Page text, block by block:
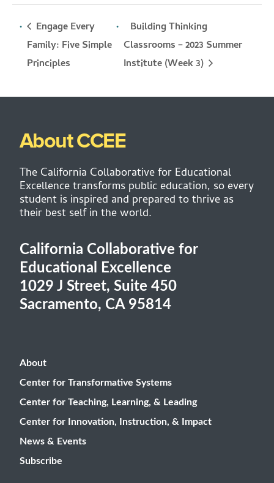
Engage Every
Family: Five Simple
Principles
Building Thinking
Classrooms – 2023 Summer
Institute (Week 3)
About CCEE
The California Collaborative for Educational
Excellence transforms public education, so every
student is inspired and prepared to thrive as
their best self in the world.
California Collaborative for
Educational Excellence
1029 J Street, Suite 450
Sacramento, CA 95814
About
Center for Transformative Systems
Center for Teaching, Learning, & Leading
Center for Innovation, Instruction, & Impact
News & Events
Subscribe